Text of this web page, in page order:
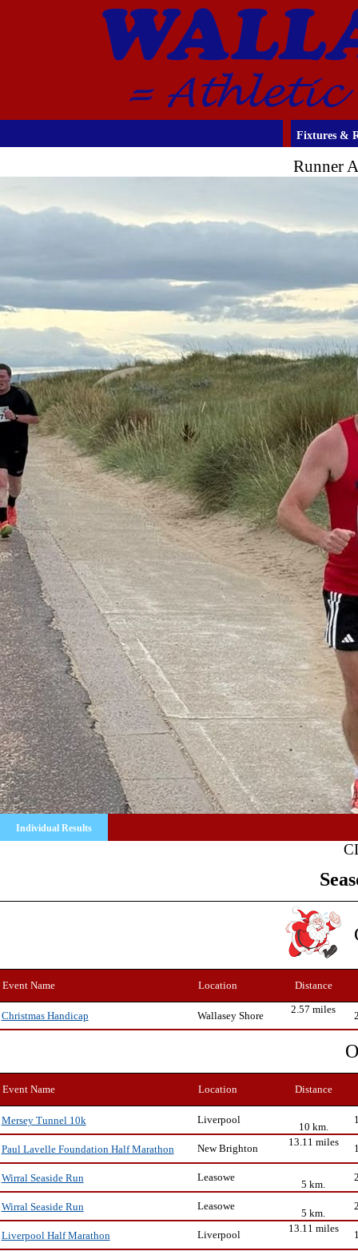
Fixtures &
Runner
Individual Results
Event Name Location Distance
Christmas Handicap Wallasey Shore
2.57 miles
Event Name Location Distance
Mersey Tunnel 10k Liverpool
10 km.
Paul Lavelle Foundation Half Marathon
New Brighton
13.11 miles
Wirral Seaside Run Leasowe
5 km.
Wirral Seaside Run
Leasowe
5 km.
Liverpool Half Marathon
Liverpool
13.11 miles